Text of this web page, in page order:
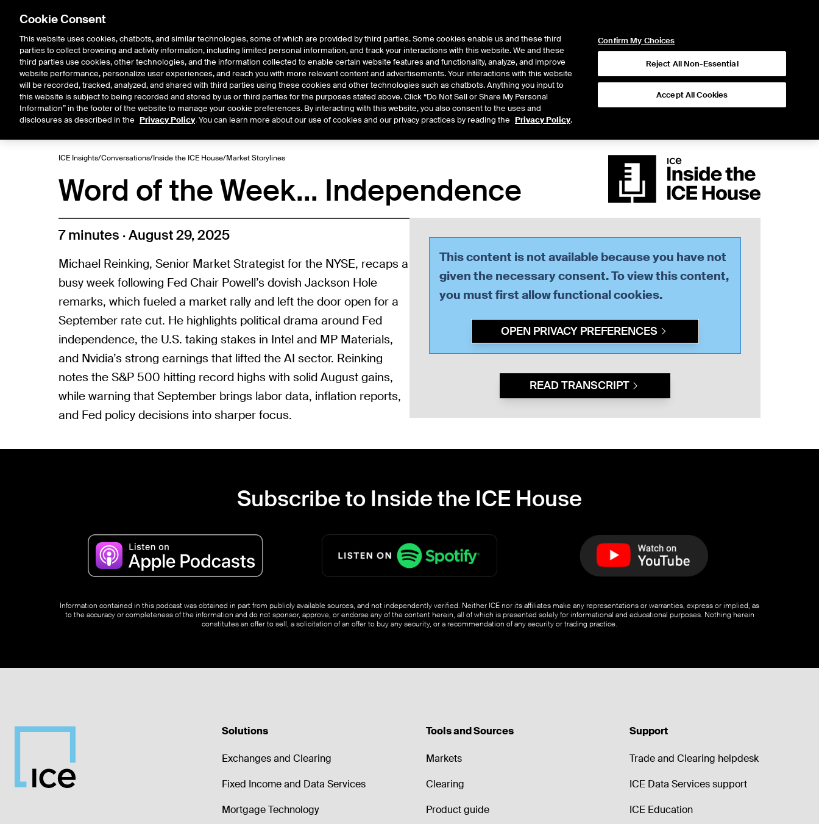
Solutions Resources Insights About Us
ICE House All Market Storylines ETF Central 2026 2025 2024 2023 2022
ICE Insights/Conversations/Inside the ICE House/Market Storylines
Word of the Week... Independence
7 minutes · August 29, 2025
Michael Reinking, Senior Market Strategist for the NYSE, recaps a
busy week following Fed Chair Powell’s dovish Jackson Hole
remarks, which fueled a market rally and left the door open for a
September rate cut. He highlights political drama around Fed
independence, the U.S. taking stakes in Intel and MP Materials,
and Nvidia’s strong earnings that lifted the AI sector. Reinking
notes the S&P 500 hitting record highs with solid August gains,
while warning that September brings labor data, inflation reports,
and Fed policy decisions into sharper focus.
This content is not available because you have not
given the necessary consent. To view this content,
you must first allowfunctionalcookies.
OPEN PRIVACY PREFERENCES
READ TRANSCRIPT
Subscribe to Inside the ICE House
Information contained in this podcast was obtained in part from publicly available sources, and not independently verified. Neither ICE nor its affiliates make any representations or warranties, express or implied, as
to the accuracy or completeness of the information and do not sponsor, approve, or endorse any of the content herein, all of which is presented solely for informational and educational purposes. Nothing herein
constitutes an offer to sell, a solicitation of an offer to buy any security, or a recommendation of any security or trading practice.
Solutions
Exchanges and Clearing
Fixed Income and Data Services
Mortgage Technology
Tools and Sources
Markets
Clearing
Product guide
Support
Trade and Clearing helpdesk
ICE Data Services support
ICE Education
Cookie Consent
This website uses cookies, chatbots, and similar technologies, some of which are provided by third parties. Some cookies enable us and these third
parties to collect browsing and activity information, including limited personal information, and track your interactions with this website. We and these
third parties use cookies, other technologies, and the information collected to enable certain website features and functionality, analyze, and improve
website performance, personalize user experiences, and reach you with more relevant content and advertisements. Your interactions with this website
will be recorded, tracked, analyzed, and shared with third parties using these cookies and other technologies such as chatbots. Anything you input to
this website is subject to being recorded and stored by us or third parties for the purposes stated above. Click “Do Not Sell or Share My Personal
Information” in the footer of the website to manage your cookie preferences. By interacting with this website, you also consent to the uses and
disclosures as described in the Privacy Policy. You can learn more about our use of cookies and our privacy practices by reading the Privacy Policy.
Confirm My Choices
Reject All Non-Essential
Accept All Cookies